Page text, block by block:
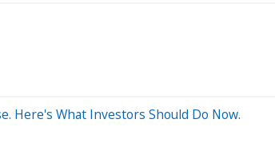
Here's What Investors Should Do Now.